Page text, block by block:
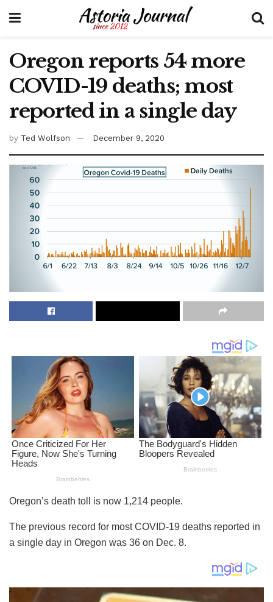
Oregon reports 54 more
COVID-19 deaths; most
reported in a single day
by Ted Wolfson December 9, 2020
Oregon’s death toll is now 1,214 people.
The previous record for most COVID-19 deaths reported in
a single day in Oregon was 36 on Dec. 8.